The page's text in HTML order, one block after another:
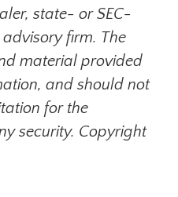
state- or SEC-
firm. The
material provided
and should not
for the
security. Copyright